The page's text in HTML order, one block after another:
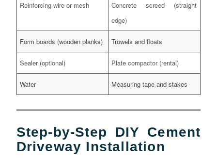
Reinforcing wire or mesh
Concrete screed (straight
edge)
Form boards (wooden planks) Trowels and floats
Sealer (optional) Plate compactor (rental)
Water Measuring tape and stakes
Step-by-Step DIY Cement
Driveway Installation